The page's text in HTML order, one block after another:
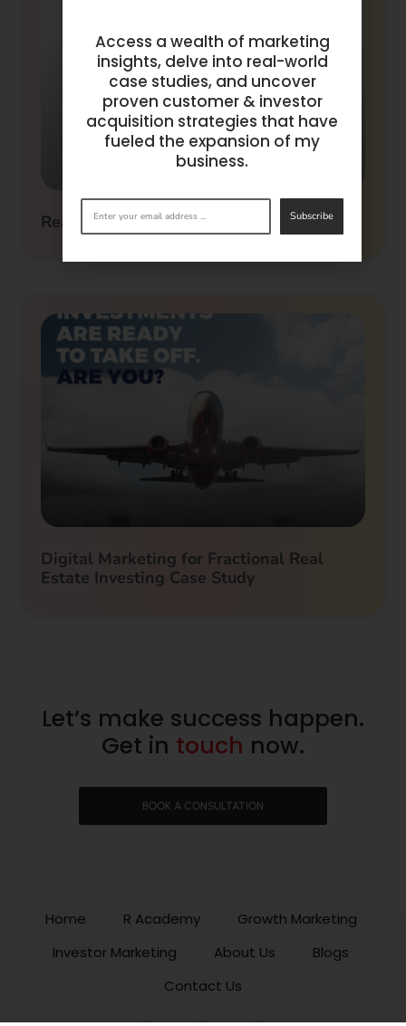
Real Estate Investor Marketing
Digital Marketing for Fractional Real
Estate Investing Case Study
Let’s make success happen.
Get in touch now.
BOOK A CONSULTATION
Home R Academy
Growth Marketing
Investor Marketing
About Us
Blogs
Contact Us
Access a wealth of marketing
insights, delve into real-world
case studies, and uncover
proven customer & investor
acquisition strategies that have
fueled the expansion of my
business.
Subscribe